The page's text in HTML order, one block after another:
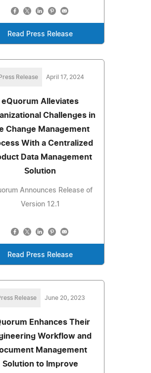
Read Press Release
Press Release April 17, 2024
eQuorum Alleviates
Challenges in
Change Management
With a Centralized
Data Management
Solution
Announces Release of
Version 12.1
Read Press Release
Release June 20, 2023
Enhances Their
Workflow and
Management
Solution to Improve